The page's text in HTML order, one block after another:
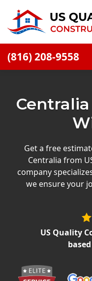
(816) 208-9558
Financing
Offers
Press Releases
Careers
Siding Replacement
James Hardie Siding
Get a free
Centralia from
company
we ensure your
US Quality